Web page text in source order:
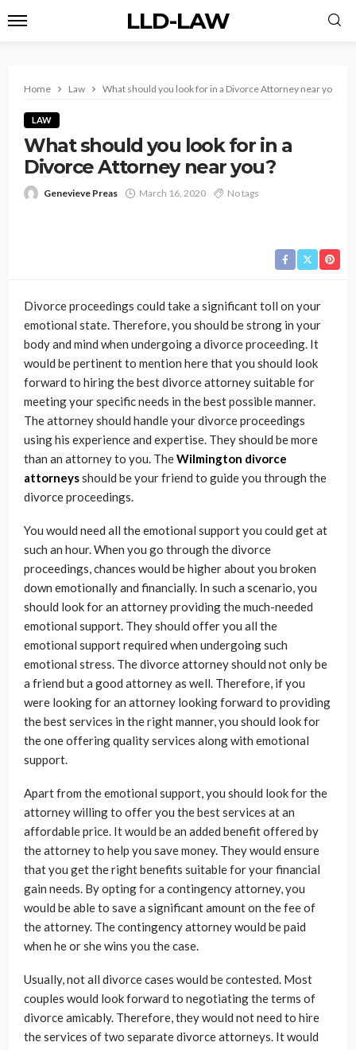
LLD-LAW
Home Law What should you look for in a Divorce Attorney near you?
LAW
What should you look for in a
Divorce Attorney near you?
Genevieve Preas March 16, 2020 No tags
Divorce proceedings could take a significant toll on your
emotional state. Therefore, you should be strong in your
body and mind when undergoing a divorce proceeding. It
would be pertinent to mention here that you should look
forward to hiring the best divorce attorney suitable for
meeting your specific needs in the best possible manner.
The attorney should handle your divorce proceedings
using his experience and expertise. They should be more
than an attorney to you. TheWilmington divorce
attorneysshould be your friend to guide you through the
divorce proceedings.
You would need all the emotional support you could get at
such an hour. When you go through the divorce
proceedings, chances would be higher about you broken
down emotionally and financially. In such a scenario, you
should look for an attorney providing the much-needed
emotional support. They should offer you all the
emotional support required when undergoing such
emotional stress. The divorce attorney should not only be
a friend but a good attorney as well. Therefore, if you
were looking for an attorney looking forward to providing
the best services in the right manner, you should look for
the one offering quality services along with emotional
support.
Apart from the emotional support, you should look for the
attorney willing to offer you the best services at an
affordable price. It would be an added benefit offered by
the attorney to help you save money. They would ensure
that you get the right benefits suitable for your financial
gain needs. By opting for a contingency attorney, you
would be able to save a significant amount on the fee of
the attorney. The contingency attorney would be paid
when he or she wins you the case.
Usually, not all divorce cases would be contested. Most
couples would look forward to negotiating the terms of
divorce amicably. Therefore, they would not need to hire
the services of two separate divorce attorneys. It would